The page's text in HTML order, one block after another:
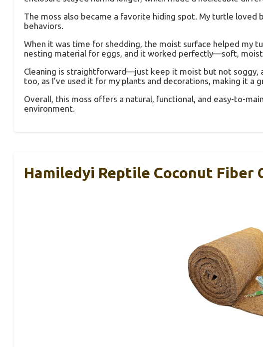
The moss also became a favorite hiding spot. My turtle loved
behaviors.
When it was time for shedding, the moist surface helped my
nesting material for eggs, and it worked perfectly—soft, moist,
Cleaning is straightforward—just keep it moist but not soggy,
too, as I’ve used it for my plants and decorations, making it a
Overall, this moss offers a natural, functional, and easy-to-
environment.
Hamiledyi Reptile Coconut Fiber